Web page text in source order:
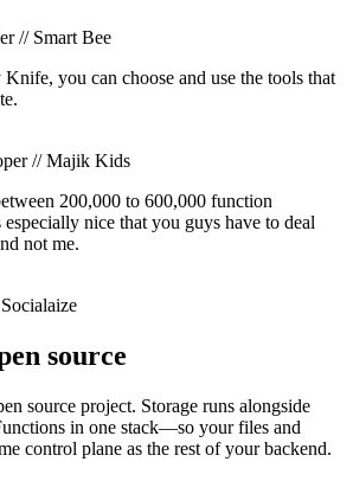
// Smart Bee
you can choose and use the tools that
// Majik Kids
200,000 to 600,000 function
nice that you guys have to deal
not me.
source
source project. Storage runs alongside
in one stack—so your files and
control plane as the rest of your backend.